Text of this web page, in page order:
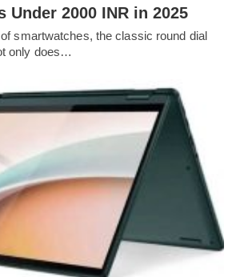
Under 2000 INR in 2025
smartwatches, the classic round dial
only does…